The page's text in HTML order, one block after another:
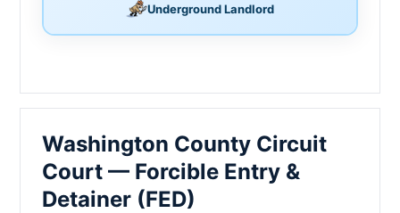
Underground Landlord
Washington County Circuit
Court — Forcible Entry &
Detainer (FED)